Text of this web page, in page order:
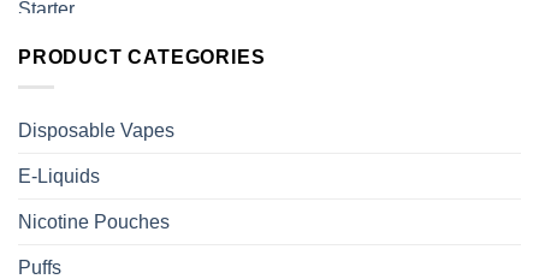
PRODUCT CATEGORIES
Disposable Vapes
E-Liquids
Nicotine Pouches
Puffs